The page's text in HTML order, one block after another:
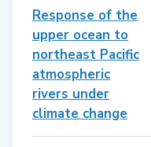
Response of the
upper ocean to
northeast Pacific
atmospheric
rivers under
climate change